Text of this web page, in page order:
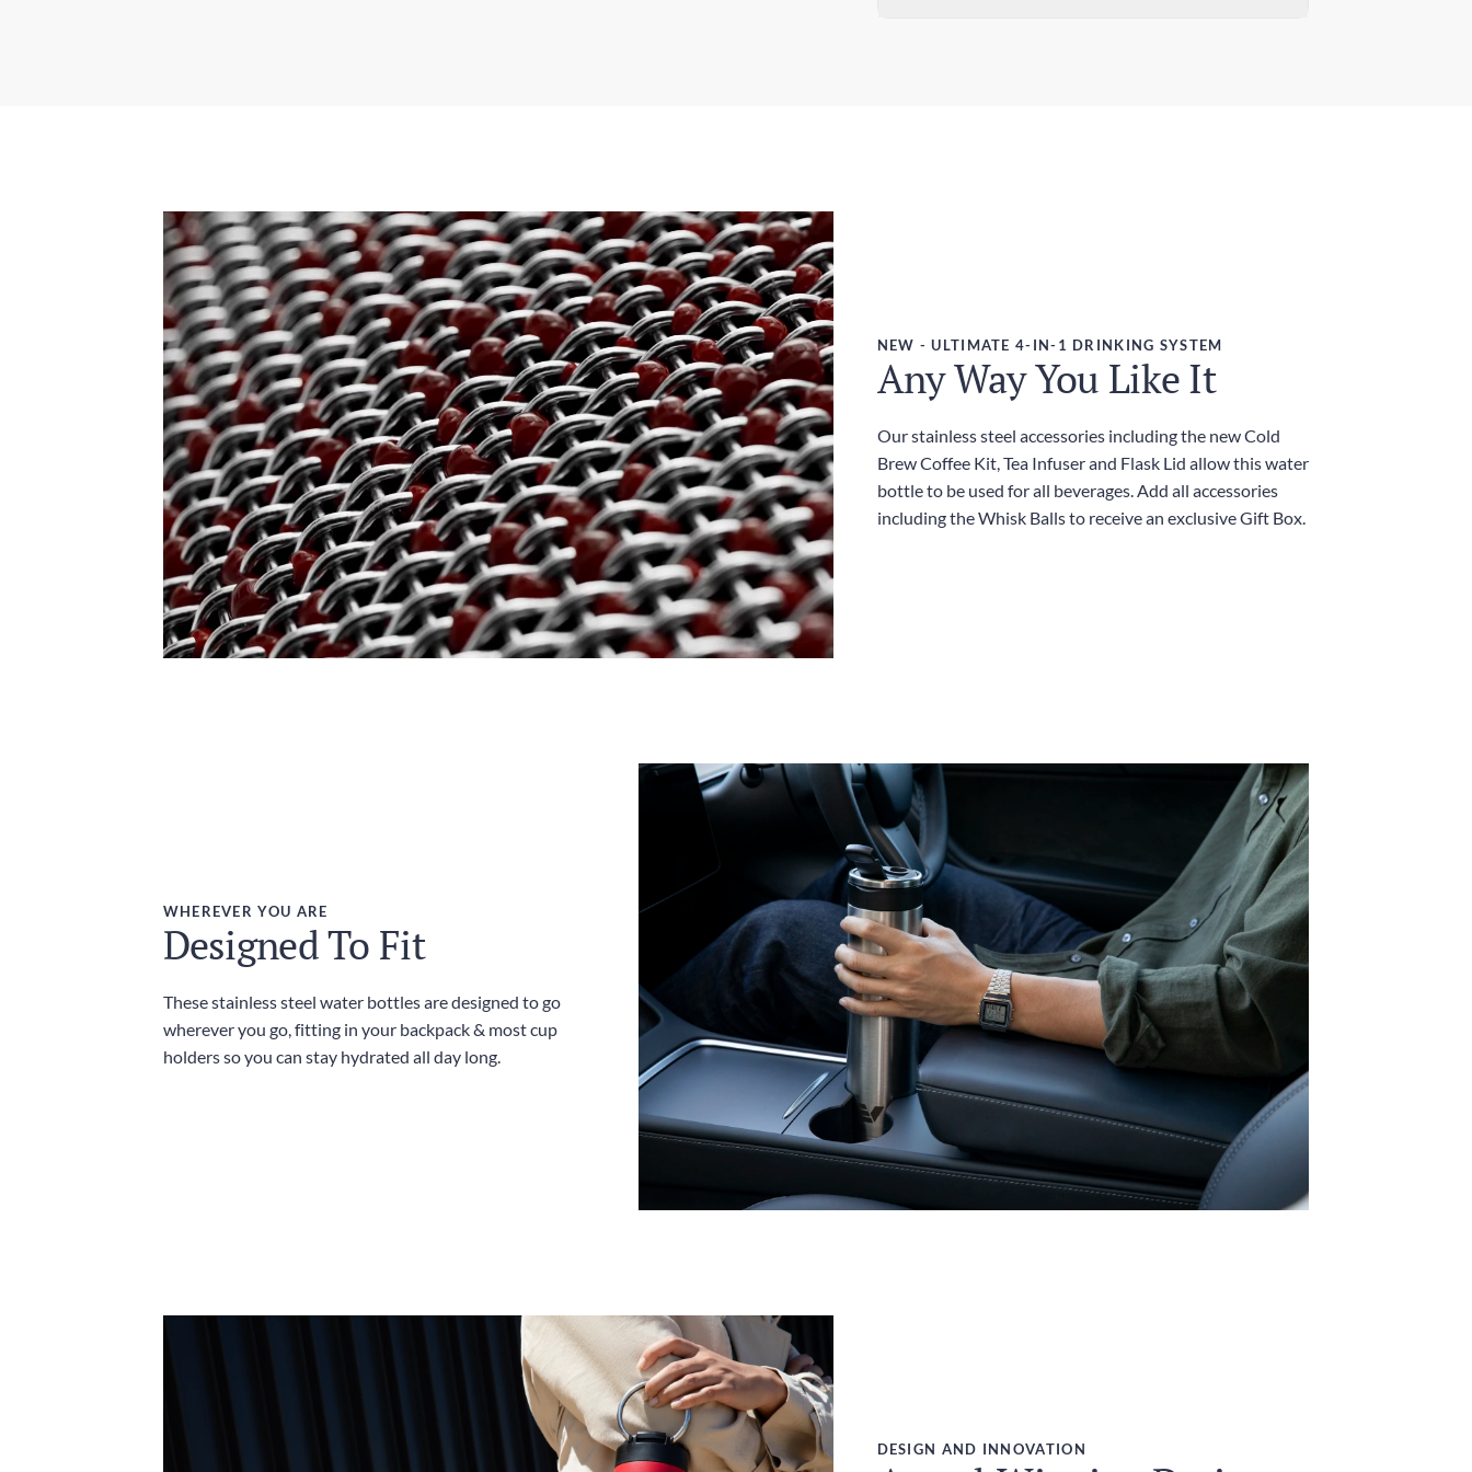
NEW - ULTIMATE 4-IN-1 DRINKING SYSTEM
Any Way You Like It
Our stainless steel accessories including the new Cold
Brew Coffee Kit, Tea Infuser and Flask Lid allow this water
bottle to be used for all beverages. Add all accessories
including the Whisk Balls to receive an exclusive Gift Box.
WHEREVER YOU ARE
Designed To Fit
These stainless steel water bottles are designed to go
wherever you go, fitting in your backpack & most cup
holders so you can stay hydrated all day long.
DESIGN AND INNOVATION